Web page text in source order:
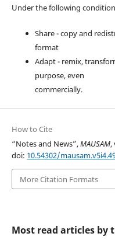
Under the following
Share - copy and
format
Adapt - remix,
purpose, even
commercially.
How to Cite
“Notes and News”,MAUSAM,
doi: 10.54302/
More Citation Formats
Most read articles by